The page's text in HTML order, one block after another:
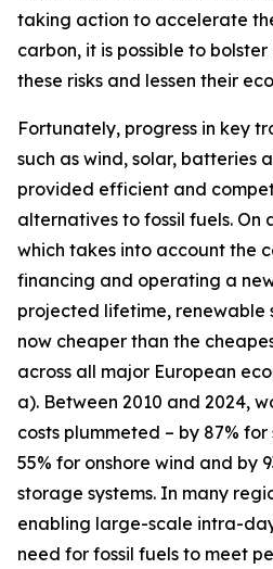
taking action to accelerate
carbon, it is possible to bolster
these risks and lessen their
Fortunately, progress in key
such as wind, solar, batteries
provided efficient and
alternatives to fossil fuels. On
which takes into account the
financing and operating a
projected lifetime, renewable
now cheaper than the
across all major European
a). Between 2010 and 2024,
costs plummeted – by 87%
55% for onshore wind and by
storage systems. In many
enabling large-scale intra-
need for fossil fuels to meet